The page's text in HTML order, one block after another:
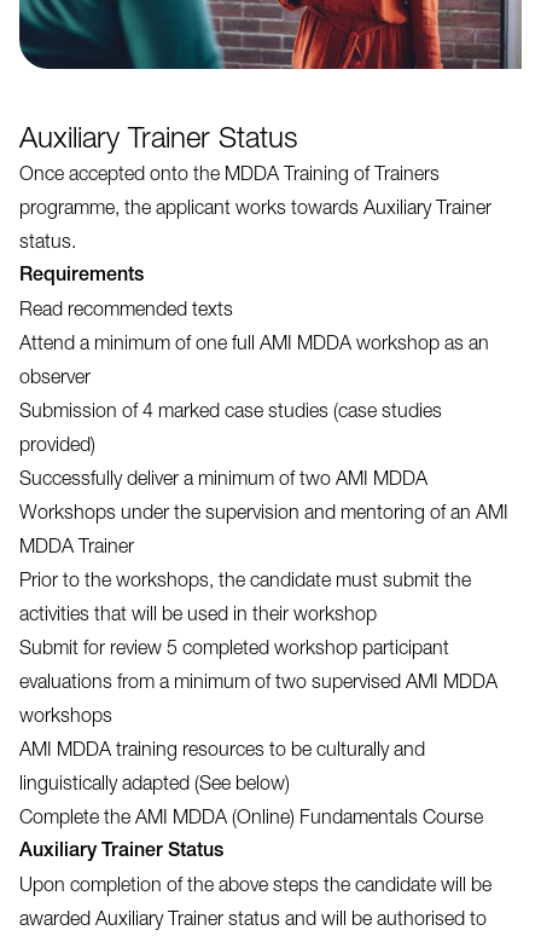
Auxiliary Trainer Status
Once accepted onto the MDDA Training of Trainers
programme, the applicant works towards Auxiliary Trainer
status.
Requirements
Read recommended texts
Attend a minimum of one full AMI MDDA workshop as an
observer
Submission of 4 marked case studies (case studies
provided)
Successfully deliver a minimum of two AMI MDDA
Workshops under the supervision and mentoring of an AMI
MDDA Trainer
Prior to the workshops, the candidate must submit the
activities that will be used in their workshop
Submit for review 5 completed workshop participant
evaluations from a minimum of two supervised AMI MDDA
workshops
AMI MDDA training resources to be culturally and
linguistically adapted (See below)
Complete the AMI MDDA (Online) Fundamentals Course
Auxiliary Trainer Status
Upon completion of the above steps the candidate will be
awarded Auxiliary Trainer status and will be authorised to